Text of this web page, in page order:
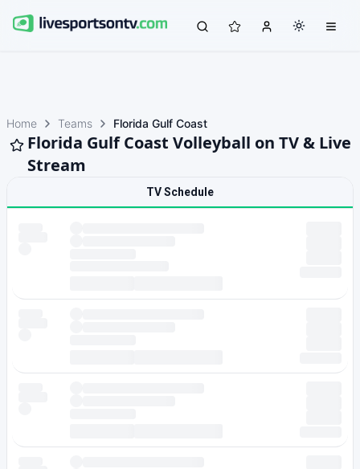
Home Teams Florida Gulf Coast
Florida Gulf Coast Volleyball on TV & Live
Stream
TV Schedule